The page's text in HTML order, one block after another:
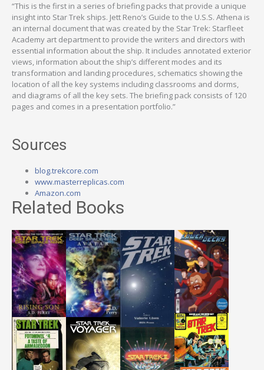
“This is the first in a series of briefing packs that provide a unique
insight into Star Trek ships. Jett Reno’s Guide to the U.S.S. Athena is
an internal document that was created by the Star Trek: Starfleet
Academy art department to provide the writers and directors with
essential information about the ship. It includes annotated exterior
views, information about the ship’s different modes and its
transformation and landing procedures, schematics showing the
location of all the key systems including classrooms and dorms,
and diagrams of all the key sets. The briefing pack consists of 120
pages and comes in a presentation portfolio.”
Sources
blog.trekcore.com
www.masterreplicas.com
Amazon.com
Related Books